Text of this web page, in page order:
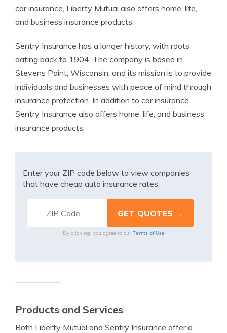
car insurance, Liberty Mutual also offers home, life,
and business insurance products.
Sentry Insurance has a longer history, with roots
dating back to 1904. The company is based in
Stevens Point, Wisconsin, and its mission is to provide
individuals and businesses with peace of mind through
insurance protection. In addition to car insurance,
Sentry Insurance also offers home, life, and business
insurance products.
Enter your ZIP code below to view companies
that have cheap auto insurance rates.
By clicking, you agree to our Terms of Use
Products and Services
Both Liberty Mutual and Sentry Insurance offer a